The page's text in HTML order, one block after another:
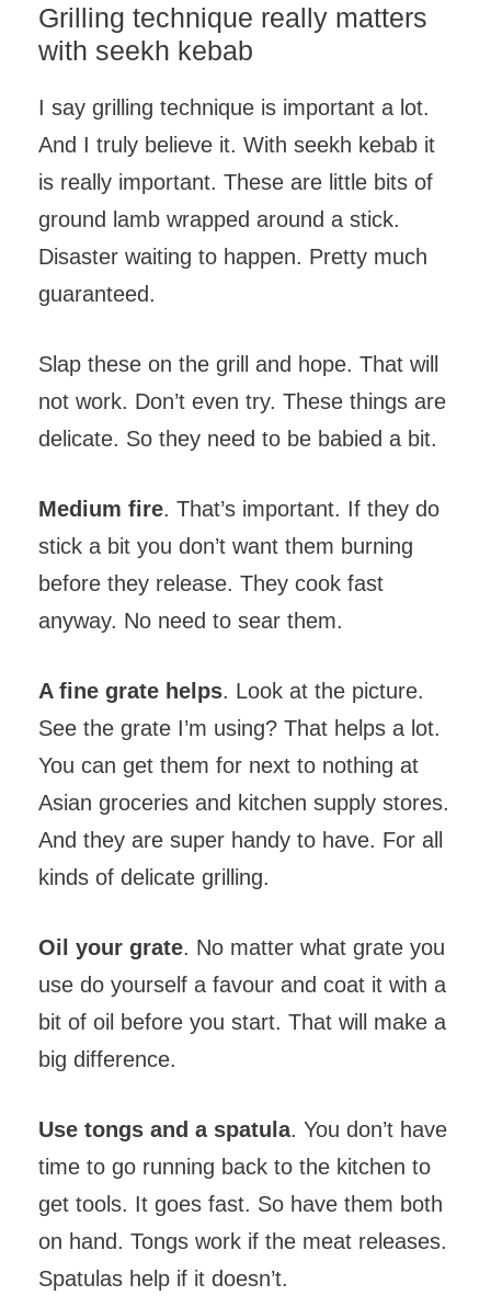
Grilling technique really matters
with seekh kebab
I say grilling technique is important a lot.
And I truly believe it. With seekh kebab it
is really important. These are little bits of
ground lamb wrapped around a stick.
Disaster waiting to happen. Pretty much
guaranteed.
Slap these on the grill and hope. That will
not work. Don’t even try. These things are
delicate. So they need to be babied a bit.
Medium fire. That’s important. If they do
stick a bit you don’t want them burning
before they release. They cook fast
anyway. No need to sear them.
A fine grate helps. Look at the picture.
See the grate I’m using? That helps a lot.
You can get them for next to nothing at
Asian groceries and kitchen supply stores.
And they are super handy to have. For all
kinds of delicate grilling.
Oil your grate. No matter what grate you
use do yourself a favour and coat it with a
bit of oil before you start. That will make a
big difference.
Use tongs and a spatula. You don’t have
time to go running back to the kitchen to
get tools. It goes fast. So have them both
on hand. Tongs work if the meat releases.
Spatulas help if it doesn’t.